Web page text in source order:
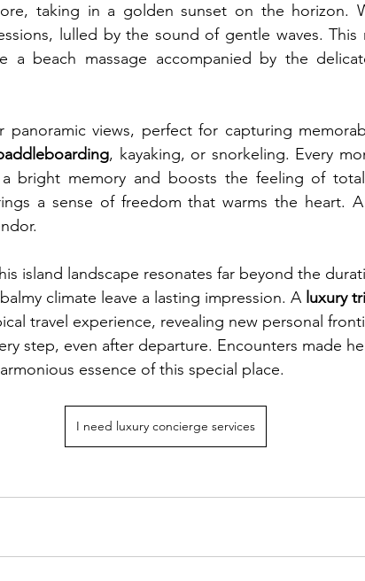
taking in a golden sunset on the horizon.
lulled by the sound of gentle waves. This
a beach massage accompanied by the
panoramic views, perfect for capturing
, kayaking, or snorkeling. Every
bright memory and boosts the feeling of
a sense of freedom that warms the heart.
island landscape resonates far beyond the
climate leave a lasting impression. A luxury
travel experience, revealing new personal
step, even after departure. Encounters made
essence of this special place.
I need luxury concierge services